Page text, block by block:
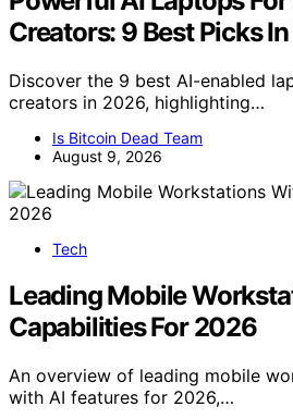
Creators: 9 Best Picks
Discover the 9 best AI-enabled
creators in 2026, highlighting…
Is Bitcoin Dead Team
August 9, 2026
Tech
Leading Mobile
Capabilities For 2026
An overview of leading mobile
with AI features for 2026,…